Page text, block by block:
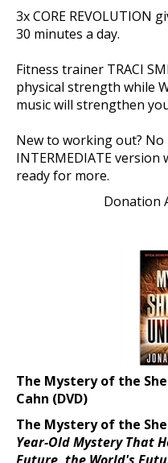
3x CORE REVOLUTION
30 minutes a day.
Fitness trainer TRACI
physical strength while
music will strengthen
New to working out? No
INTERMEDIATE
ready for more.
Donation
The Mystery of the
Cahn (DVD)
The Mystery of the
Year-Old Mystery That
Future, the World's